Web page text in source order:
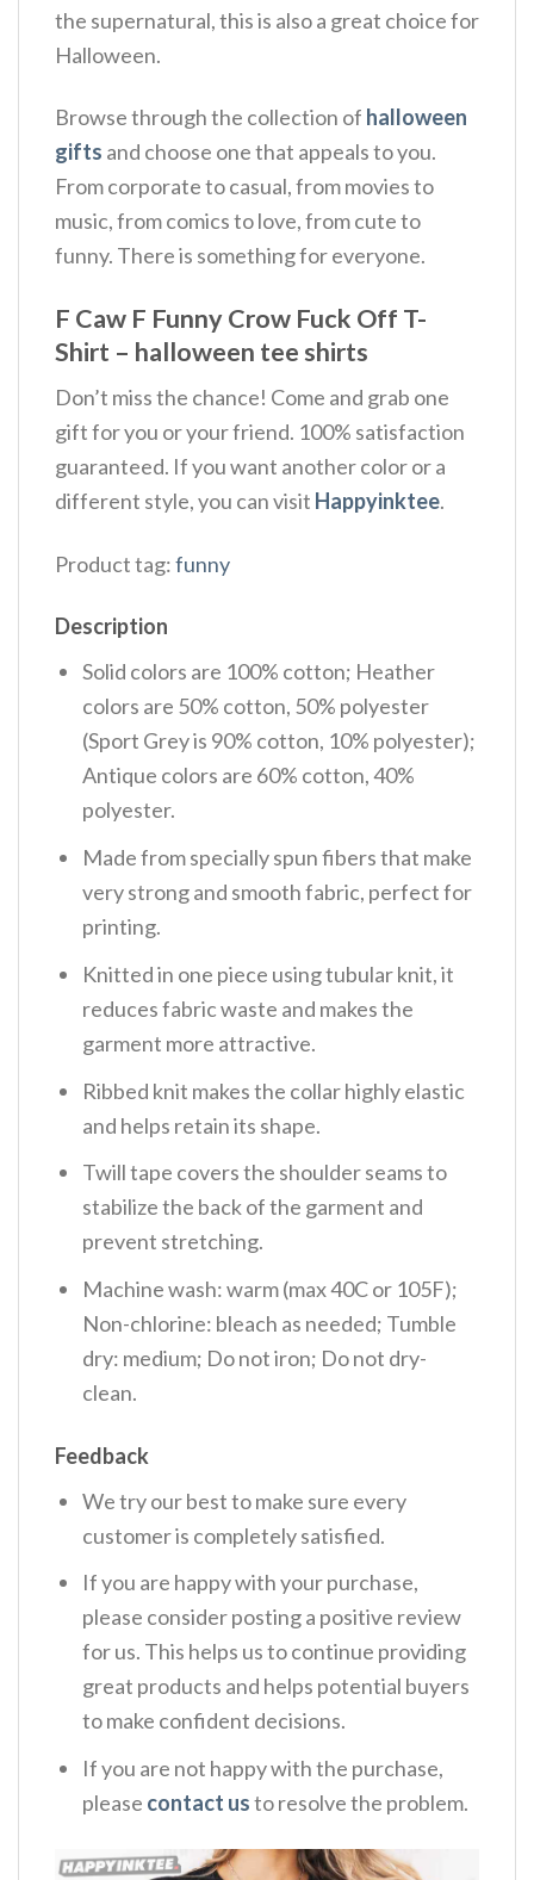
the supernatural, this is also a great choice for
Halloween.
Browse through the collection of halloween
gifts and choose one that appeals to you.
From corporate to casual, from movies to
music, from comics to love, from cute to
funny. There is something for everyone.
F Caw F Funny Crow Fuck Off T-
Shirt – halloween tee shirts
Don’t miss the chance! Come and grab one
gift for you or your friend. 100% satisfaction
guaranteed. If you want another color or a
different style, you can visit Happyinktee.
Product tag:funny
Description
Solid colors are 100% cotton; Heather
colors are 50% cotton, 50% polyester
(Sport Grey is 90% cotton, 10% polyester);
Antique colors are 60% cotton, 40%
polyester.
Made from specially spun fibers that make
very strong and smooth fabric, perfect for
printing.
Knitted in one piece using tubular knit, it
reduces fabric waste and makes the
garment more attractive.
Ribbed knit makes the collar highly elastic
and helps retain its shape.
Twill tape covers the shoulder seams to
stabilize the back of the garment and
prevent stretching.
Machine wash: warm (max 40C or 105F);
Non-chlorine: bleach as needed; Tumble
dry: medium; Do not iron; Do not dry-
clean.
Feedback
We try our best to make sure every
customer is completely satisfied.
If you are happy with your purchase,
please consider posting a positive review
for us. This helps us to continue providing
great products and helps potential buyers
to make confident decisions.
If you are not happy with the purchase,
please contact usto resolve the problem.